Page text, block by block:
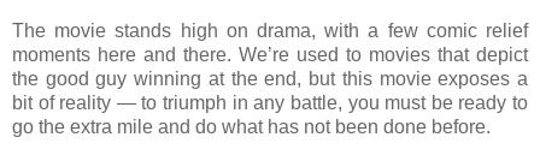
The movie stands high on drama, with a few comic relief
moments here and there. We’re used to movies that depict
the good guy winning at the end, but this movie exposes a
bit of reality — to triumph in any battle, you must be ready to
go the extra mile and do what has not been done before.